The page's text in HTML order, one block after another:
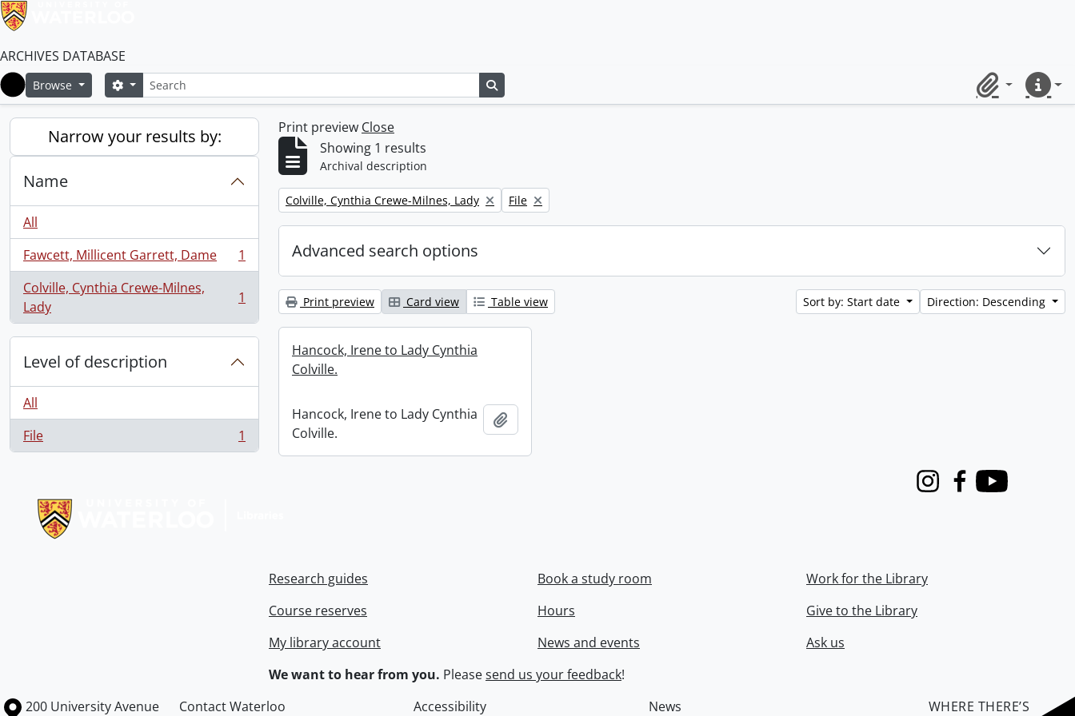
ARCHIVES DATABASE
Home
Browse SearchSearch options
ClipboardQuick
Narrow your results by:
Name
All
Fawcett, Millicent Garrett, Dame
, 1 results
1
Colville, Cynthia Crewe-Milnes,
Lady
, 1 results 1
Level of description
All
File
, 1 results 1
Print preview Close
Showing 1 results
Archival description
Remove filter:
Colville, Cynthia Crewe-Milnes, Lady Remove filter:
File
Advanced search options
Print preview Card view Table view Sort by: Start date Direction: Descending
Hancock, Irene to Lady Cynthia
Colville.
Hancock, Irene to Lady Cynthia
Colville.
InstagramFacebook
Youtube
Research guides
Course reserves
My library account
Book a study room
Hours
News and events
Work for the Library
Give to the Library
Ask us
We want to hear from you. Pleasesend us your feedback!
Information about the University of Waterloo
Campus map
200 University Avenue Contact Waterloo Accessibility News WHERE THERE’S